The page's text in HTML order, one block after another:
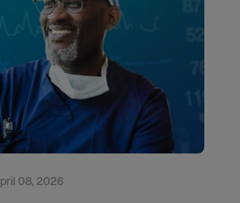
April 08, 2026